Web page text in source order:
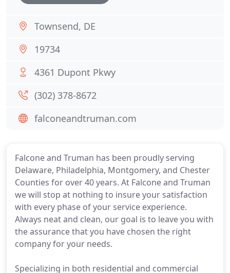
Falcone and Truman has been proudly serving
Delaware, Philadelphia, Montgomery, and Chester
Counties for over 40 years. At Falcone and Truman
we will stop at nothing to insure your satisfaction
with every phase of your service experience.
Always neat and clean, our goal is to leave you with
the assurance that you have chosen the right
company for your needs.
Specializing in both residential and commercial
Townsend, DE
19734
4361 Dupont Pkwy
(302) 378-8672
falconeandtruman.com